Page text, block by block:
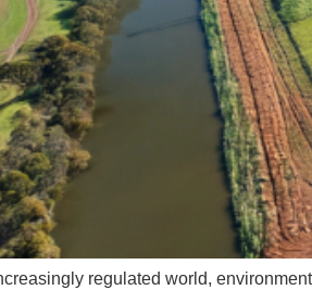
Email
you'd
Email
regulated world,